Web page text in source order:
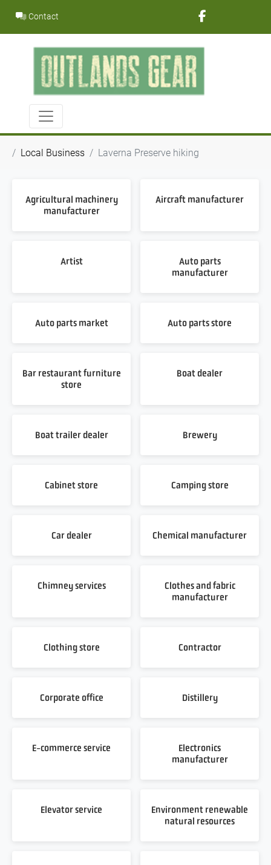
content
Contact
Local Business Laverna Preserve hiking
Agricultural machinery
manufacturer
Aircraft manufacturer
Artist
Auto parts
manufacturer
Auto parts market Auto parts store
Bar restaurant furniture
store
Boat dealer
Boat trailer dealer Brewery
Cabinet store Camping store
Car dealer Chemical manufacturer
Chimney services
Clothes and fabric
manufacturer
Clothing store Contractor
Corporate office Distillery
E-commerce service
Electronics
manufacturer
Elevator service
Environment renewable
natural resources